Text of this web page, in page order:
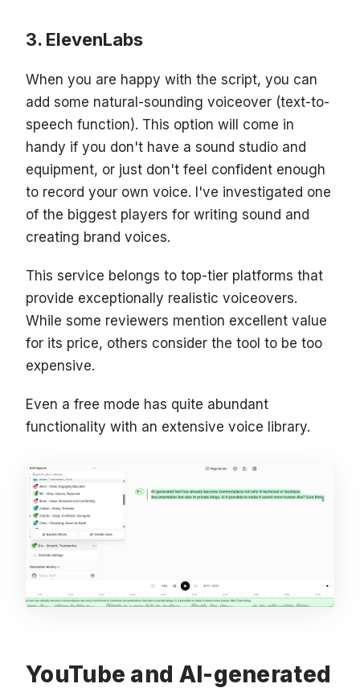
ElevenLabs
When you are happy with the script, you can
add some natural-sounding voiceover (text-to-
speech function). This option will come in
handy if you don't have a sound studio and
equipment, or just don't feel confident enough
to record your own voice. I've investigated one
of the biggest players for writing sound and
creating brand voices.
This service belongs to top-tier platforms that
provide exceptionally realistic voiceovers.
While some reviewers mention excellent value
for its price, others consider the tool to be too
expensive.
Even a free mode has quite abundant
functionality with an extensive voice library.
YouTube and AI-generated